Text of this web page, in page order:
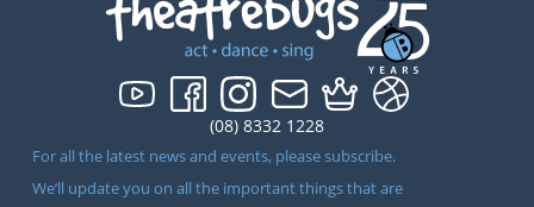
(08) 8332 1228
For all the latest news and events, please subscribe.
We’ll update you on all the important things that are